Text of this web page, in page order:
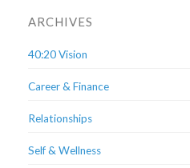
ARCHIVES
40:20 Vision
Career & Finance
Relationships
Self & Wellness